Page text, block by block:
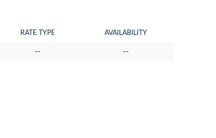
RATE TYPE AVAILABILITY
-- --